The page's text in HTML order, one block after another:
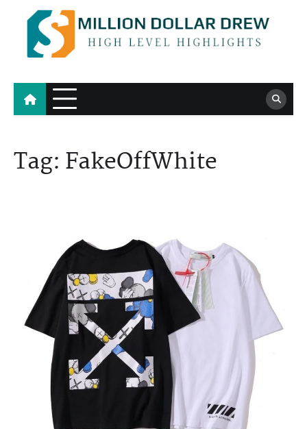
content
Million Dollar Drew
High Level Highlights
Tag: FakeOffWhite